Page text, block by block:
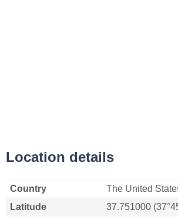
Location details
Country
The United
Latitude
37.751000